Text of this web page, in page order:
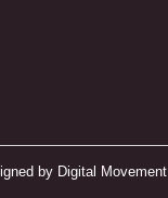
by Digital Movement